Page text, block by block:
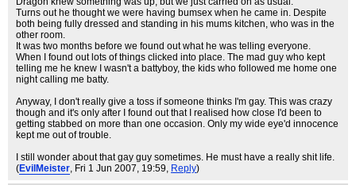
Turns out he thought we were having bumsex when he came in. Despite
both being fully dressed and standing in his mums kitchen, who was in the
other room.
It was two months before we found out what he was telling everyone.
When I found out lots of things clicked into place. The mad guy who kept
telling me he knew I wasn't a battyboy, the kids who followed me home one
night calling me batty.
Anyway, I don't really give a toss if someone thinks I'm gay. This was crazy
though and it's only after I found out that I realised how close I'd been to
getting stabbed on more than one occasion. Only my wide eye'd innocence
kept me out of trouble.
I still wonder about that gay guy sometimes. He must have a really shit life.
(EvilMeister, Fri 1 Jun 2007, 19:59, Reply)